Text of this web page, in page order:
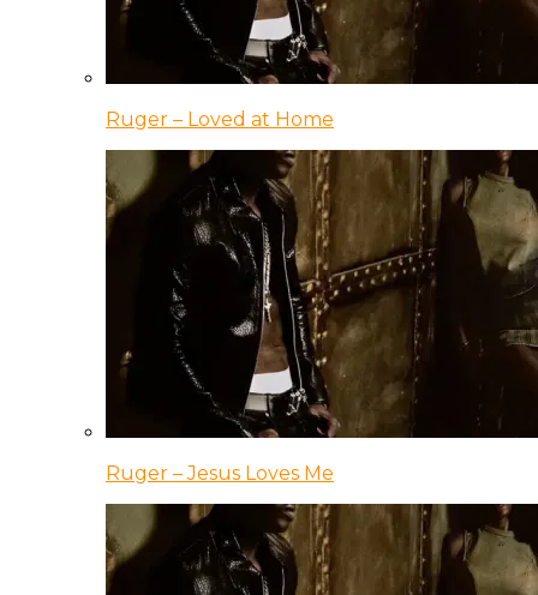
Ruger – Loved at Home
Ruger – Jesus Loves Me